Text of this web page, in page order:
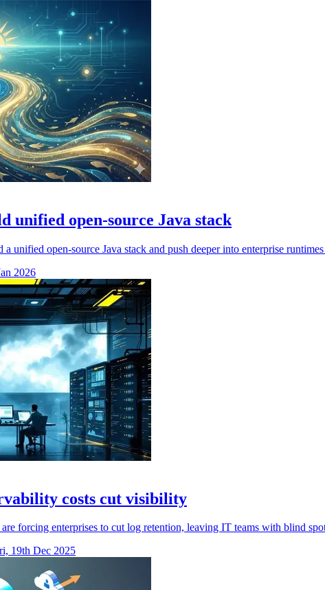
unified open-source Java stack
unified open-source Java stack and push deeper into enterprise
2026
costs cut visibility
forcing enterprises to cut log retention, leaving IT teams with blind
19th Dec 2025